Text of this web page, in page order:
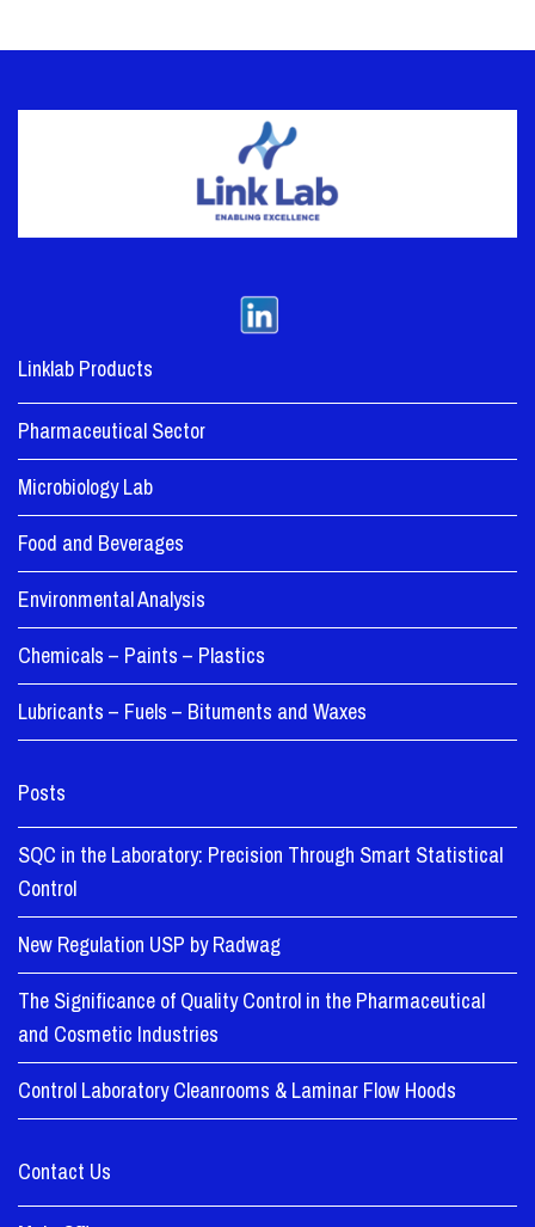
Linklab Products
Pharmaceutical Sector
Microbiology Lab
Food and Beverages
Environmental Analysis
Chemicals – Paints – Plastics
Lubricants – Fuels – Bituments and Waxes
Posts
SQC in the Laboratory: Precision Through Smart Statistical
Control
New Regulation USP by Radwag
The Significance of Quality Control in the Pharmaceutical
and Cosmetic Industries
Control Laboratory Cleanrooms & Laminar Flow Hoods
Contact Us